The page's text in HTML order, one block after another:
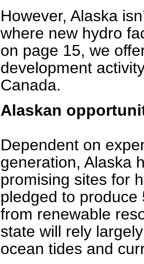
However, Alaska
where new hydro
on page 15, we
development
Canada.
Alaskan
Dependent on
generation, Alaska
promising sites for
pledged to produce
from renewable
state will rely
ocean tides and